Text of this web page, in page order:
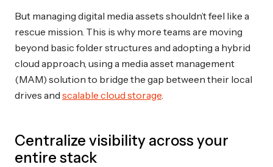
But managing digital media assets shouldn’t feel like a
rescue mission. This is why more teams are moving
beyond basic folder structures and adopting a hybrid
cloud approach, using a media asset management
(MAM) solution to bridge the gap between their local
drives and scalable cloud storage
Centralize visibility across your
entire stack